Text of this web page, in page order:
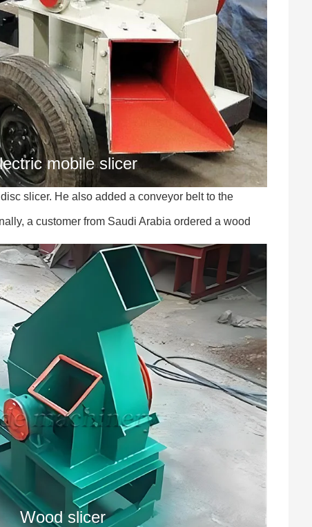
mobile slicer
slicer. He also added a conveyor belt to the
a customer from Saudi Arabia ordered a wood
Wood slicer